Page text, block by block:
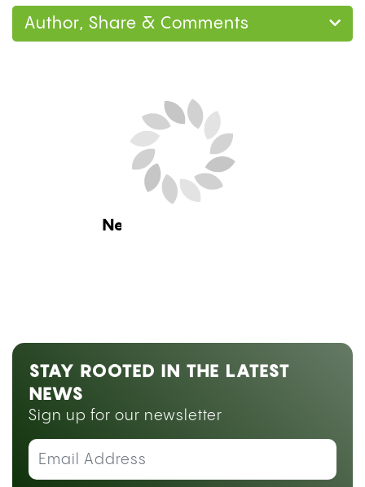
Author, Share & Comments
Next Blog Loading...
STAY ROOTED IN THE LATEST
NEWS
Sign up for our newsletter